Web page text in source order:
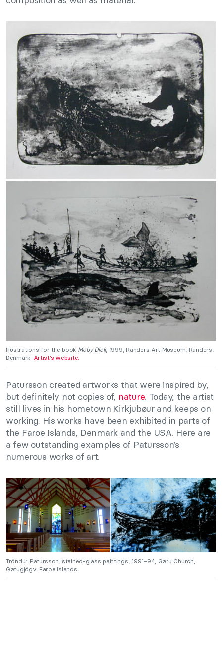
Illustrations for the book Moby Dick, 1999, Randers Art Museum, Randers,
Denmark. Artist’s website.
Patursson created artworks that were inspired by,
but definitely not copies of, nature. Today, the artist
still lives in his hometown Kirkjubøur and keeps on
working. His works have been exhibited in parts of
the Faroe Islands, Denmark and the USA. Here are
a few outstanding examples of Patursson’s
numerous works of art.
Tróndur Patursson, stained-glass paintings, 1991–94, Gøtu Church,
Gøtugjógv, Faroe Islands.